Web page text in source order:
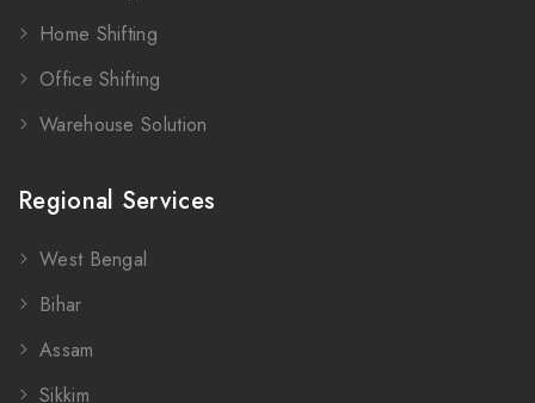
Home Shifting
Office Shifting
Warehouse Solution
Regional Services
West Bengal
Bihar
Assam
Sikkim